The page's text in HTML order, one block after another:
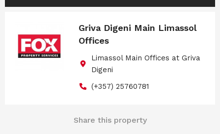
Griva Digeni Main Limassol
Offices
Limassol Main Offices at Griva
Digeni
(+357) 25760781
Share this property